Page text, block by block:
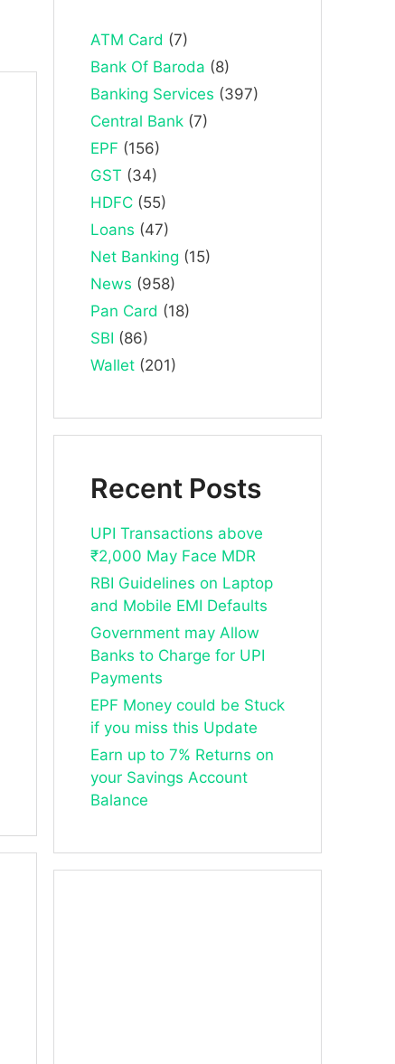
ATM Card (7)
Bank Of Baroda (8)
Banking Services (397)
Central Bank (7)
EPF (156)
GST (34)
HDFC (55)
Loans (47)
Net Banking (15)
News (958)
Pan Card (18)
SBI (86)
Wallet (201)
Recent Posts
UPI Transactions above
₹2,000 May Face MDR
RBI Guidelines on Laptop
and Mobile EMI Defaults
Government may Allow
Banks to Charge for UPI
Payments
EPF Money could be Stuck
if you miss this Update
Earn up to 7% Returns on
your Savings Account
Balance